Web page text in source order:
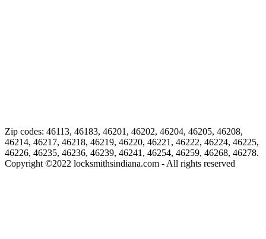
Zip codes: 46113, 46183, 46201, 46202, 46204, 46205, 46208,
46214, 46217, 46218, 46219, 46220, 46221, 46222, 46224, 46225,
46226, 46235, 46236, 46239, 46241, 46254, 46259, 46268, 46278.
Copyright ©2022 locksmithsindiana.com - All rights reserved